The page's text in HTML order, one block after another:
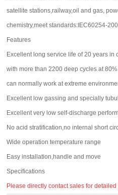
satellite stations,railway,oil and gas,
chemistry,meet standards:IEC60254-
Features
Excellent long service life of 20 years in
with more than 2200 deep cycles at
can normally work at extreme
Excellent low gassing and specially
Excellent very low self-discharge
No acid stratification,no internal short
Wide operation temperature range
Easy installation,handle and move
Specifications
Please directly contact sales for